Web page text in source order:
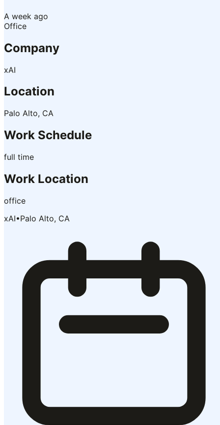
A week ago
Office
Company
xAI
Location
Palo Alto, CA
Work Schedule
full time
Work Location
office
xAI•Palo Alto, CA